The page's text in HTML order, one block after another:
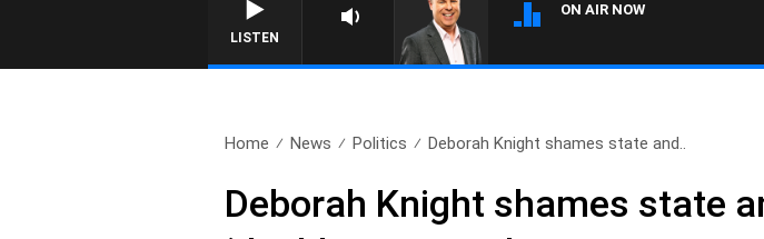
LISTEN
ON AIR NOW
Home News Politics Deborah Knight shames state and..
Deborah Knight shames state